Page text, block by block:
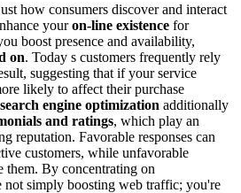
how consumers discover and interact
youron-line existence for
boost presence and availability,
on. Today s customers frequently rely
suggesting that if your service
likely to affect their purchase
engine optimization additionally
and ratings, which play an
reputation. Favorable responses can
customers, while unfavorable
them. By concentrating on
not simply boosting web traffic; you're